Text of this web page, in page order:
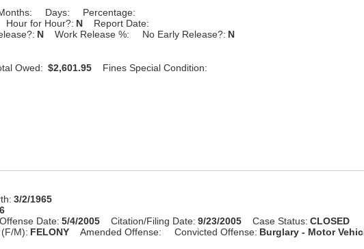
Days:
Percentage:
Hour for Hour?: N
Report Date:
N Work Release %: No Early Release?: N
Owed: $2,601.95 Fines Special Condition:
3/2/1965
Offense Date: 5/4/2005 Citation/Filing Date: 9/23/2005 Case Status: CLOSED
M): FELONY Amended Offense: Convicted Offense: Burglary - Motor